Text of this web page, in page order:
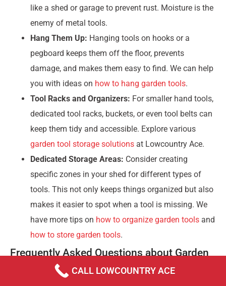
like a shed or garage to prevent rust. Moisture is the
enemy of metal tools.
Hang Them Up: Hanging tools on hooks or a
pegboard keeps them off the floor, prevents
damage, and makes them easy to find. We can help
you with ideas on how to hang garden tools.
Tool Racks and Organizers: For smaller hand tools,
dedicated tool racks, buckets, or even tool belts can
keep them tidy and accessible. Explore various
garden tool storage solutions at Lowcountry Ace.
Dedicated Storage Areas: Consider creating
specific zones in your shed for different types of
tools. This not only keeps things organized but also
makes it easier to spot when a tool is missing. We
have more tips on how to organize garden tools and
how to store garden tools.
Frequently Asked Questions about Garden
CALL LOWCOUNTRY ACE